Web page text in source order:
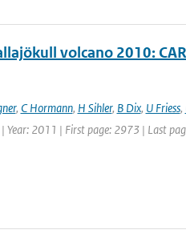
volcano 2010:
, C Hormann, H Sihler, B Dix, U Friess,
Year: 2011 | First page: 2973 | Last